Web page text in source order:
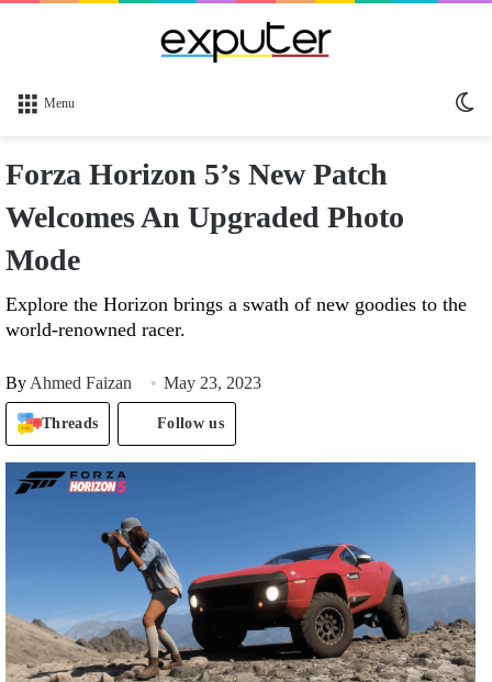
Menu
Forza Horizon 5’s New Patch
Welcomes An Upgraded Photo
Mode
Explore the Horizon brings a swath of new goodies to the
world-renowned racer.
By Ahmed Faizan May 23, 2023
Threads Follow us